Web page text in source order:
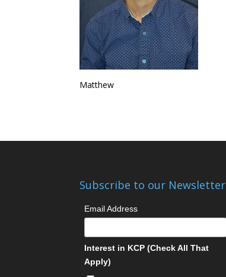
Matthew
Subscribe to our Newsletter
Email Address
Interest in KCP (Check All That
Apply)